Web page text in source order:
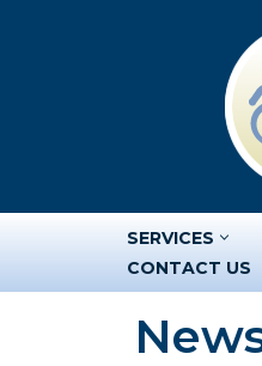
SERVICES
CONTACT US